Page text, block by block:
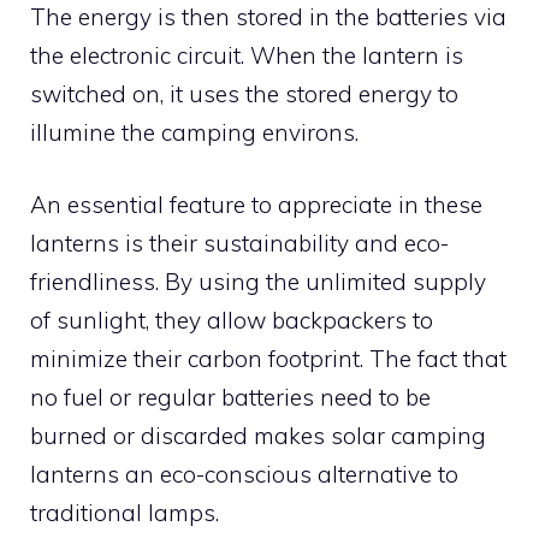
The energy is then stored in the batteries via
the electronic circuit. When the lantern is
switched on, it uses the stored energy to
illumine the camping environs.
An essential feature to appreciate in these
lanterns is their sustainability and eco-
friendliness. By using the unlimited supply
of sunlight, they allow backpackers to
minimize their carbon footprint. The fact that
no fuel or regular batteries need to be
burned or discarded makes solar camping
lanterns an eco-conscious alternative to
traditional lamps.